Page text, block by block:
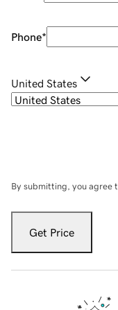
Phone*
United States
By submitting, you agree
Get Price